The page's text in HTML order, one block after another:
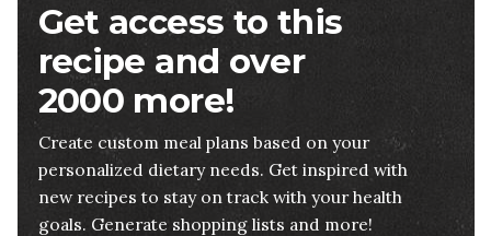
Get access to this
recipe and over
2000 more!
Create custom meal plans based on your
personalized dietary needs. Get inspired with
new recipes to stay on track with your health
goals. Generate shopping lists and more!